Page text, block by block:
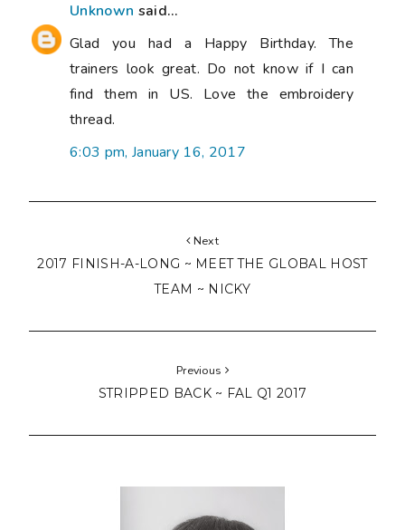
Unknown said...
Glad you had a Happy Birthday. The
trainers look great. Do not know if I can
find them in US. Love the embroidery
thread.
6:03 pm, January 16, 2017
Next
2017 FINISH-A-LONG ~ MEET THE GLOBAL HOST
TEAM ~ NICKY
Previous
STRIPPED BACK ~ FAL Q1 2017